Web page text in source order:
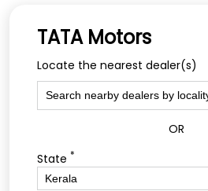
TATA Motors
Locate the nearest dealer(s)
OR
State *